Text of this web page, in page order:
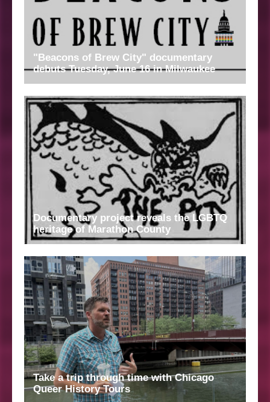
"Beacons of Brew City" documentary
debuts Tuesday, June 16 in Milwaukee
Documentary project reveals the LGBTQ
heritage of Marathon County
Take a trip through time with Chicago
Queer History Tours